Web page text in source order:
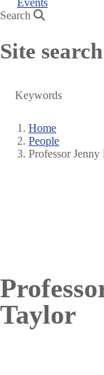
Search
Site search
Home
People
Professor
Taylor